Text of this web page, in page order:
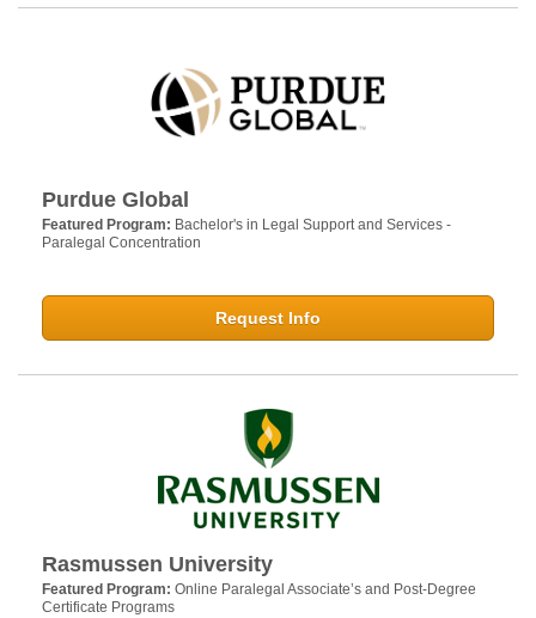
Purdue Global
Featured Program: Bachelor's in Legal Support and Services -
Paralegal Concentration
Request Info
Rasmussen University
Featured Program: Online Paralegal Associate’s and Post-Degree
Certificate Programs